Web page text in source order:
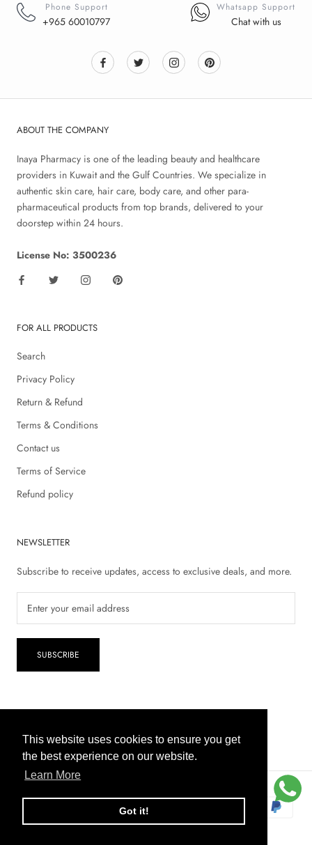
This website uses cookies to ensure you get
the best experience on our website.
Learn More
Got it!
This website uses cookies to ensure you get
the best experience on our website.
Learn More
Got it!
Phone Support
+965 60010797
Whatsapp Support
Chat with us
ABOUT THE COMPANY
Inaya Pharmacy is one of the leading beauty and healthcare
providers in Kuwait and the Gulf Countries. We specialize in
authentic skin care, hair care, body care, and other para-
pharmaceutical products from top brands, delivered to your
doorstep within 24 hours.
License No: 3500236
FOR ALL PRODUCTS
Search
Privacy Policy
Return & Refund
Terms & Conditions
Contact us
Terms of Service
Refund policy
NEWSLETTER
Subscribe to receive updates, access to exclusive deals, and more.
SUBSCRIBE